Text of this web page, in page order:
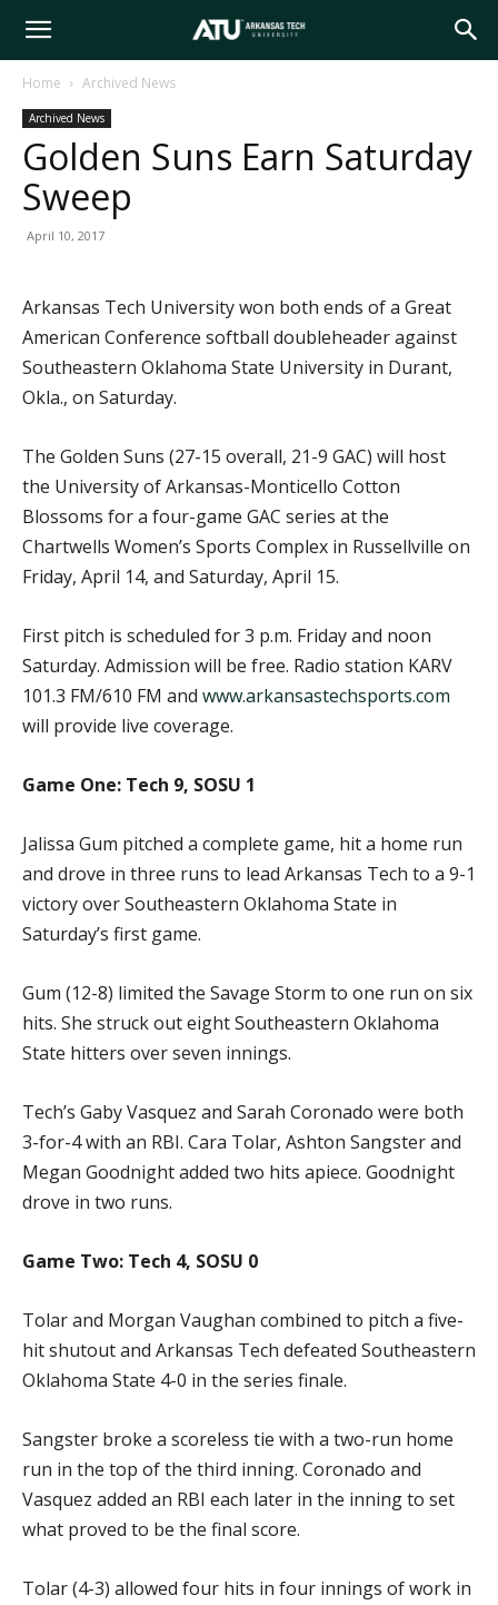
Arkansas
Tech
Home Archived News
Archived News
Golden Suns Earn Saturday
Sweep
April 10, 2017
Arkansas Tech University won both ends of a Great
American Conference softball doubleheader against
Southeastern Oklahoma State University in Durant,
Okla., on Saturday.
The Golden Suns (27-15 overall, 21-9 GAC) will host
the University of Arkansas-Monticello Cotton
Blossoms for a four-game GAC series at the
Chartwells Women’s Sports Complex in Russellville on
Friday, April 14, and Saturday, April 15.
First pitch is scheduled for 3 p.m. Friday and noon
Saturday. Admission will be free. Radio station KARV
101.3 FM/610 FM and www.arkansastechsports.com
will provide live coverage.
Game One: Tech 9, SOSU 1
Jalissa Gum pitched a complete game, hit a home run
and drove in three runs to lead Arkansas Tech to a 9-1
victory over Southeastern Oklahoma State in
Saturday’s first game.
Gum (12-8) limited the Savage Storm to one run on six
hits. She struck out eight Southeastern Oklahoma
State hitters over seven innings.
Tech’s Gaby Vasquez and Sarah Coronado were both
3-for-4 with an RBI. Cara Tolar, Ashton Sangster and
Megan Goodnight added two hits apiece. Goodnight
drove in two runs.
Game Two: Tech 4, SOSU 0
Tolar and Morgan Vaughan combined to pitch a five-
hit shutout and Arkansas Tech defeated Southeastern
Oklahoma State 4-0 in the series finale.
Sangster broke a scoreless tie with a two-run home
run in the top of the third inning. Coronado and
Vasquez added an RBI each later in the inning to set
what proved to be the final score.
Tolar (4-3) allowed four hits in four innings of work in